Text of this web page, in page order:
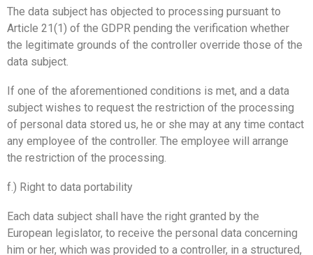
The data subject has objected to processing pursuant to
Article 21(1) of the GDPR pending the verification whether
the legitimate grounds of the controller override those of the
data subject.
If one of the aforementioned conditions is met, and a data
subject wishes to request the restriction of the processing
of personal data stored us, he or she may at any time contact
any employee of the controller. The employee will arrange
the restriction of the processing.
f.) Right to data portability
Each data subject shall have the right granted by the
European legislator, to receive the personal data concerning
him or her, which was provided to a controller, in a structured,